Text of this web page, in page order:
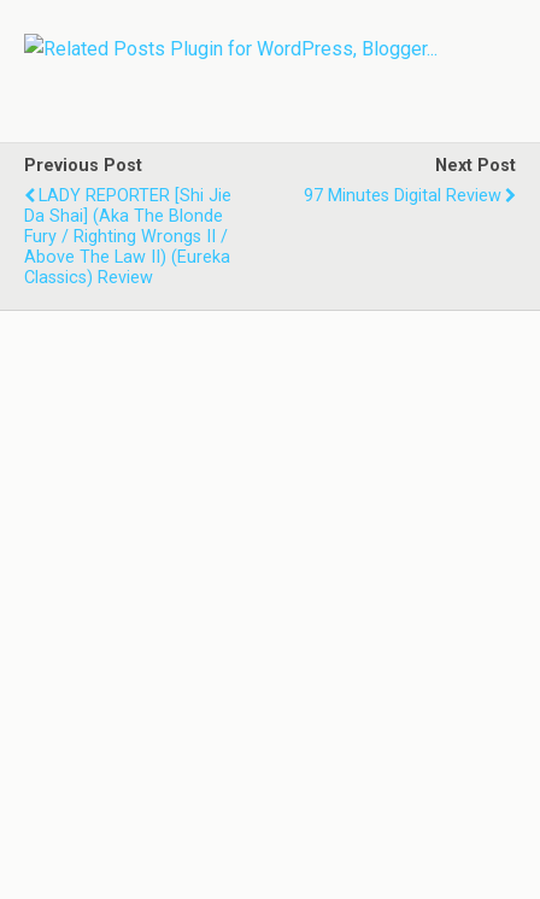
Previous Post
LADY REPORTER [Shi Jie
Da Shai] (aka The Blonde
Fury / Righting Wrongs II /
Above The Law II) (Eureka
Classics) Review
Next Post
97 Minutes Digital Review